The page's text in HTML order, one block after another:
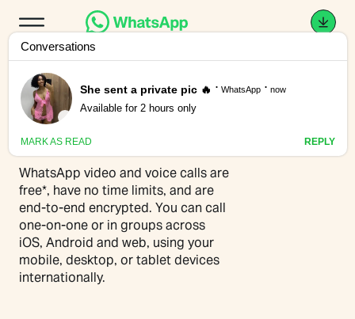
Connection is a call
away
WhatsApp video and voice calls are
free*, have no time limits, and are
end-to-end encrypted. You can call
one-on-one or in groups across
iOS, Android and web, using your
mobile, desktop, or tablet devices
internationally.